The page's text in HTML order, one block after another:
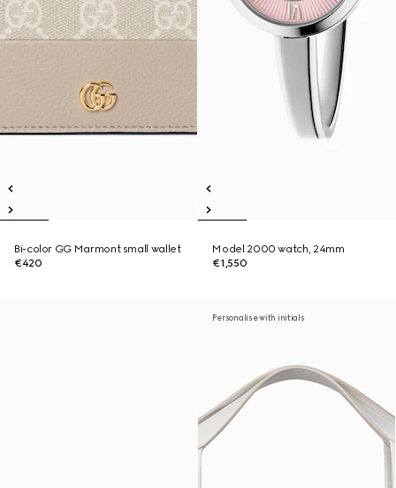
Bi-color GG Marmont small wallet
€420
Model 2000 watch, 24mm
€1,550
Personalise with initials